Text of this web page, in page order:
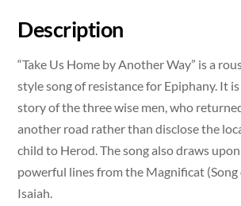
Description
“Take Us Home by Another Way” is a
style song of resistance for Epiphany. It
story of the three wise men, who
another road rather than disclose the
child to Herod. The song also draws
powerful lines from the Magnificat (Song
Isaiah.